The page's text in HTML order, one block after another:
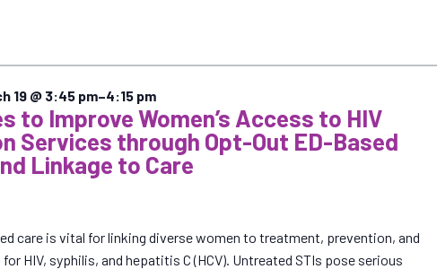
to Improve Women’s Access to HIV
Services through Opt-Out ED-Based
Linkage to Care
19 @ 3:45 pm–4:15 pm
care is vital for linking diverse women to treatment, prevention, and
HIV, syphilis, and hepatitis C (HCV). Untreated STIs pose serious